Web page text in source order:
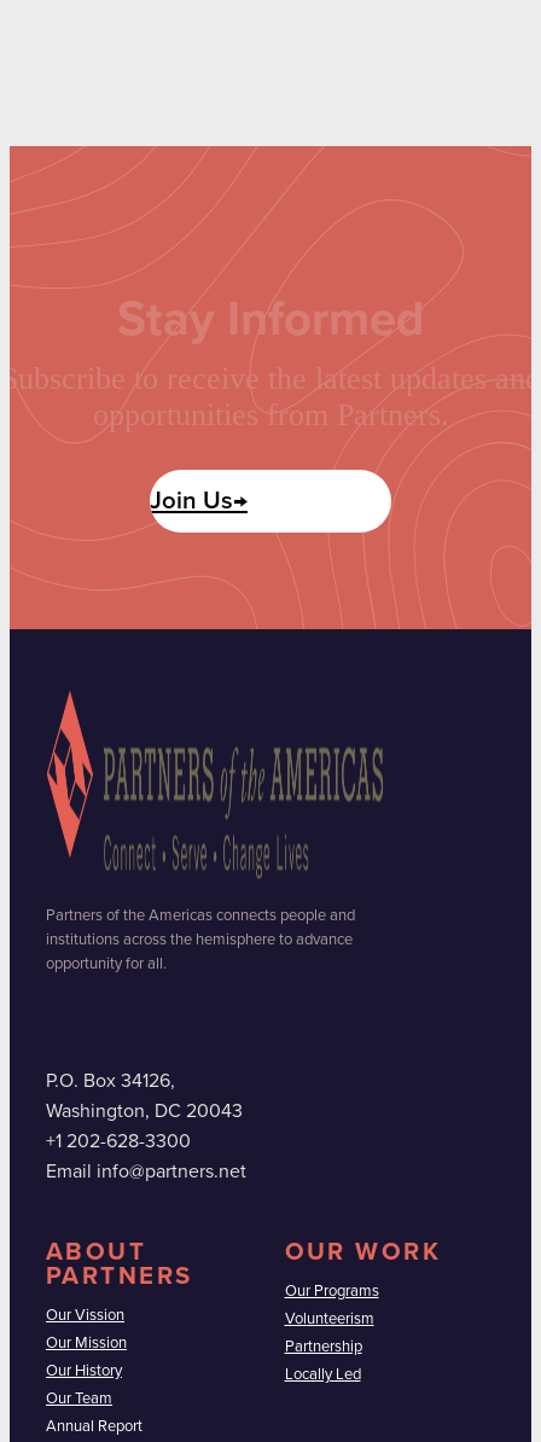
Stay Informed
Subscribe to receive the latest updates and
opportunities from Partners.
Join Us→
Partners of the Americas connects people and
institutions across the hemisphere to advance
opportunity for all.
P.O. Box 34126,
Washington, DC 20043
+1 202-628-3300
Email info@partners.net
ABOUT
PARTNERS
Our Vission
Our Mission
Our History
Our Team
Annual Report
OUR WORK
Our Programs
Volunteerism
Partnership
Locally Led